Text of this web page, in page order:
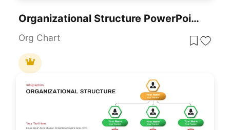
Organizational Structure PowerPoint Template
Org Chart